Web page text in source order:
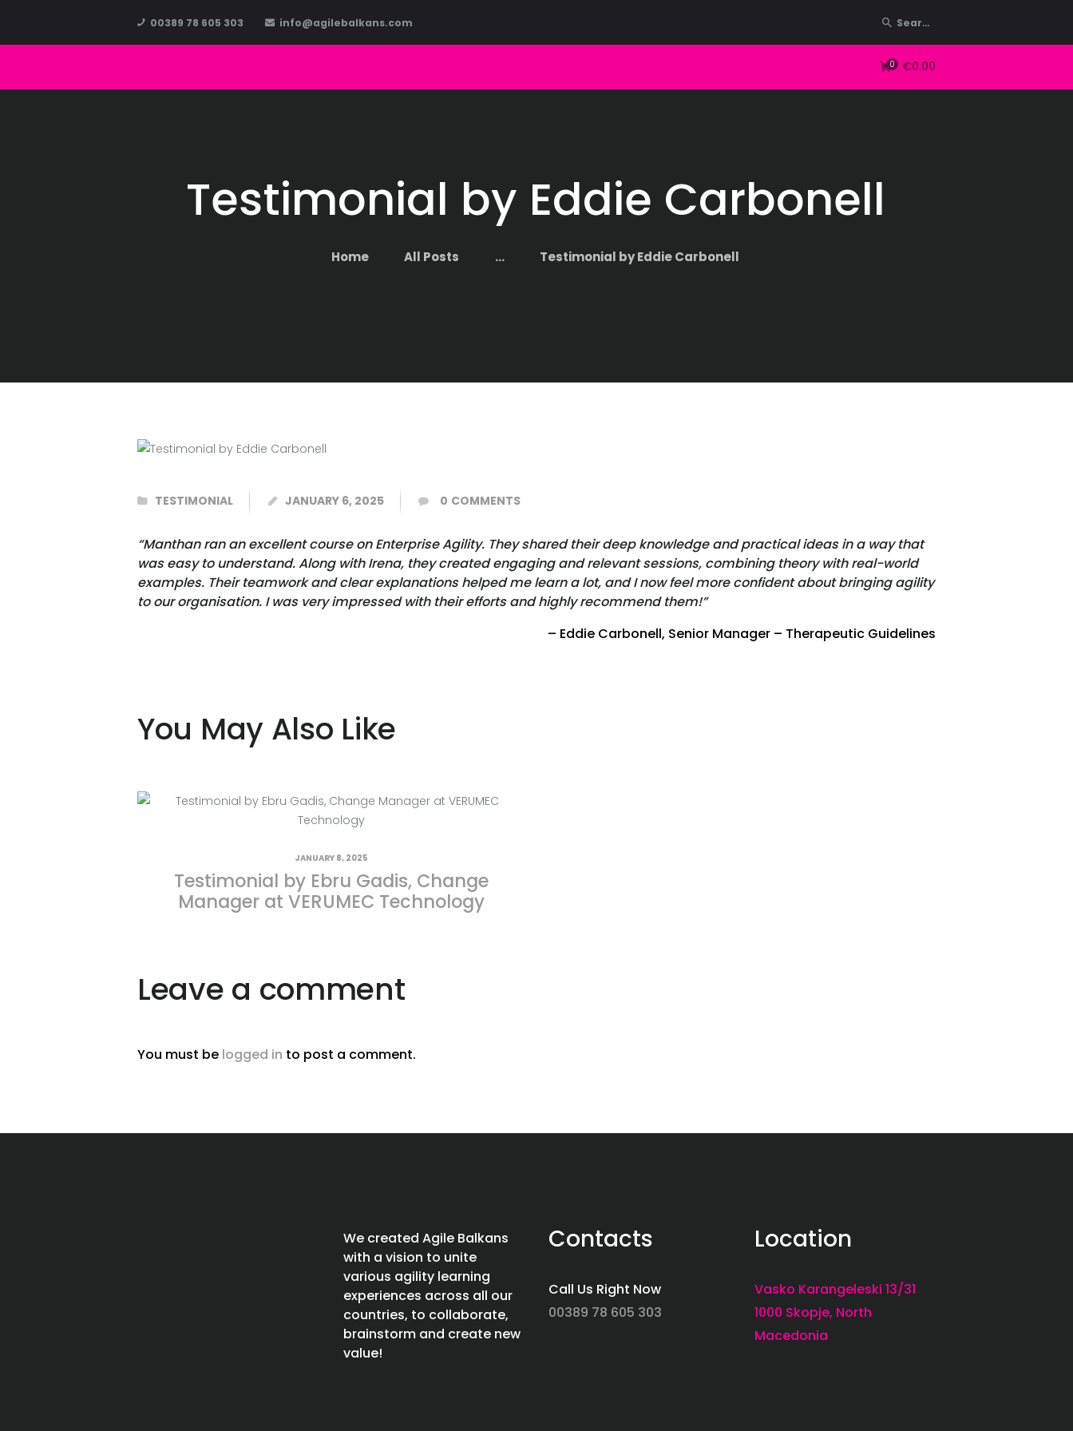
00389 78 605 303 info@agilebalkans.com
€0.00
0
Testimonial by Eddie Carbonell
Home All Posts ... Testimonial by Eddie Carbonell
HOME
ABOUT US
COURSES
TESTIMONIAL JANUARY 6, 2025 0 COMMENTS
“Manthan ran an excellent course on Enterprise Agility. They shared their deep knowledge and practical ideas in a way that
was easy to understand. Along with Irena, they created engaging and relevant sessions, combining theory with real-world
examples. Their teamwork and clear explanations helped me learn a lot, and I now feel more confident about bringing agility
to our organisation. I was very impressed with their efforts and highly recommend them!”
– Eddie Carbonell, Senior Manager – Therapeutic Guidelines
You May Also Like
JANUARY 8, 2025
Testimonial by Ebru Gadis, Change
Manager at VERUMEC Technology
Leave a comment
You must be logged in to post a comment.
We created Agile Balkans
with a vision to unite
various agility learning
experiences across all our
countries, to collaborate,
brainstorm and create new
value!
Contacts
Call Us Right Now
00389 78 605 303
Location
Vasko Karangeleski 13/31
1000 Skopje, North
Macedonia